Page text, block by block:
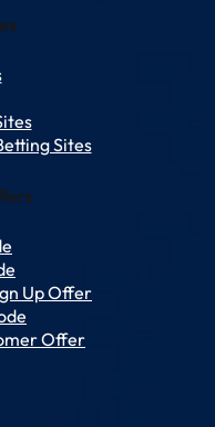
Sites
Up Offer
Offer